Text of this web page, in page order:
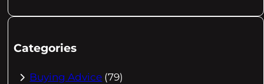
Categories
Buying Advice (79)